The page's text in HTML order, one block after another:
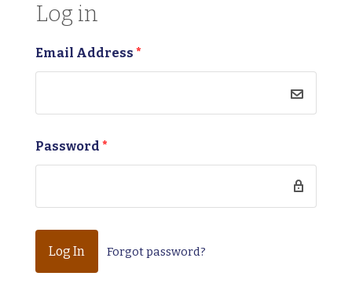
Log in
Email Address *
Password *
Forgot password?